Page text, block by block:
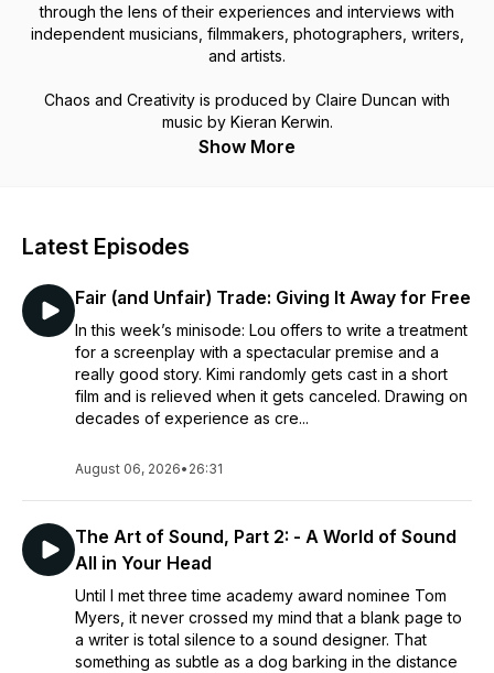
through the lens of their experiences and interviews with
independent musicians, filmmakers, photographers, writers,
and artists.
Chaos and Creativity is produced by Claire Duncan with
music by Kieran Kerwin.
Show More
Latest Episodes
Fair (and Unfair) Trade: Giving It Away for Free
In this week’s minisode: Lou offers to write a treatment
for a screenplay with a spectacular premise and a
really good story. Kimi randomly gets cast in a short
film and is relieved when it gets canceled. Drawing on
decades of experience as cre...
August 06, 2026• 26:31
The Art of Sound, Part 2: - A World of Sound
All in Your Head
Until I met three time academy award nominee Tom
Myers, it never crossed my mind that a blank page to
a writer is total silence to a sound designer. That
something as subtle as a dog barking in the distance